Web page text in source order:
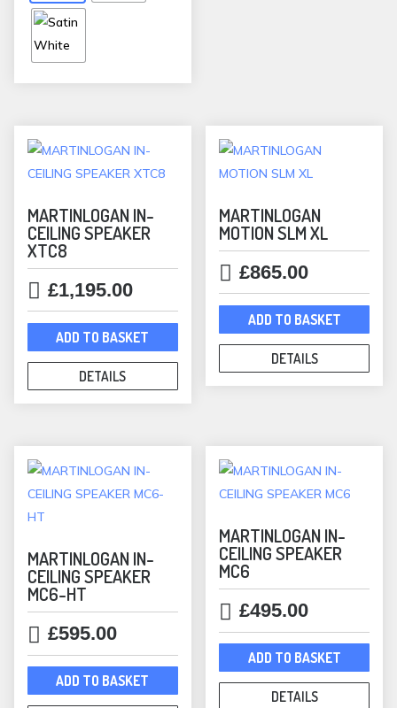
chosen
the
product
MARTINLOGAN IN-
CEILING SPEAKER
XTC8
£1,195.00
ADD TO BASKET
DETAILS
MARTINLOGAN
MOTION SLM XL
£865.00
ADD TO BASKET
DETAILS
MARTINLOGAN IN-
CEILING SPEAKER
MC6-HT
£595.00
ADD TO BASKET
MARTINLOGAN IN-
CEILING SPEAKER
MC6
£495.00
ADD TO BASKET
DETAILS